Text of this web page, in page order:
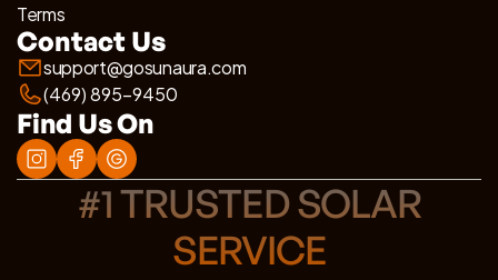
Terms
Contact Us
support@gosunaura.com
(469) 895-9450
Find Us On
#1 TRUSTED SOLAR
SERVICE